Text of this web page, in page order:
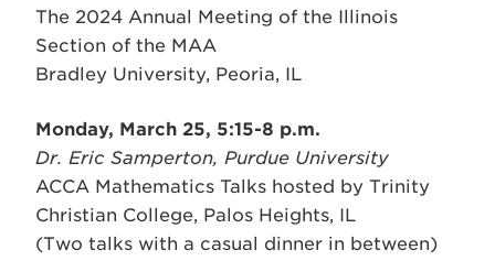
The 2024 Annual Meeting of the Illinois
Section of the MAA
Bradley University, Peoria, IL
Monday, March 25, 5:15-8 p.m.
Dr. Eric Samperton, Purdue University
ACCA Mathematics Talks hosted by Trinity
Christian College, Palos Heights, IL
(Two talks with a casual dinner in between)